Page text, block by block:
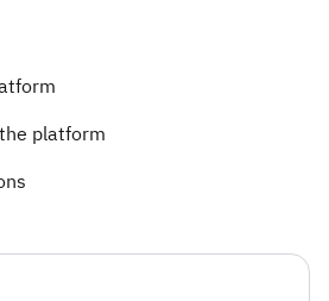
platform